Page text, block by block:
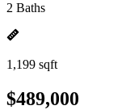
2 Baths
1,199 sqft
$489,000